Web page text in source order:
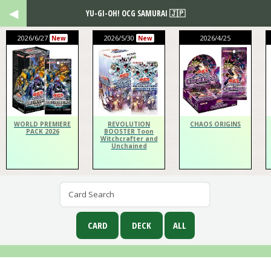
2026/6/27 New
WORLD PREMIERE
PACK 2026
2026/5/30 New
REVOLUTION
BOOSTER Toon
Witchcrafter and
Unchained
2026/4/25
CHAOS ORIGINS
YU-GI-OH! OCG SAMURAI 🇯🇵